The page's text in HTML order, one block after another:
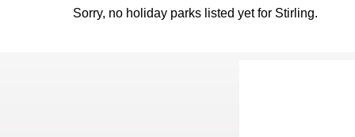
Sorry, no holiday parks listed yet for Stirling.